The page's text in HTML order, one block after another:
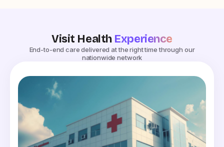
Visit Health Experience
End-to-end care delivered at the right time through our
nationwide network